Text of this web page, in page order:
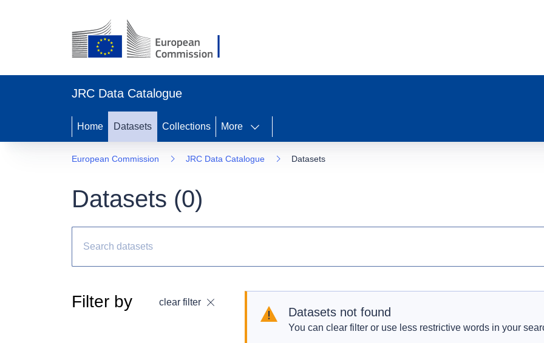
JRC Data Catalogue
Home Datasets Collections More
European Commission JRC Data Catalogue Datasets
Datasets (0)
Filter by clear filter
Datasets not found
You can clear filter or use less restrictive words in your